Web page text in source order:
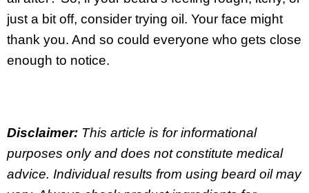
just a bit off, consider trying oil. Your face might
thank you. And so could everyone who gets close
enough to notice.
Disclaimer: This article is for informational
purposes only and does not constitute medical
advice. Individual results from using beard oil may